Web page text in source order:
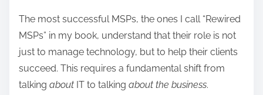
The most successful MSPs, the ones I call “Rewired
MSPs” in my book, understand that their role is not
just to manage technology, but to help their clients
succeed. This requires a fundamental shift from
talking about IT to talking about the business.